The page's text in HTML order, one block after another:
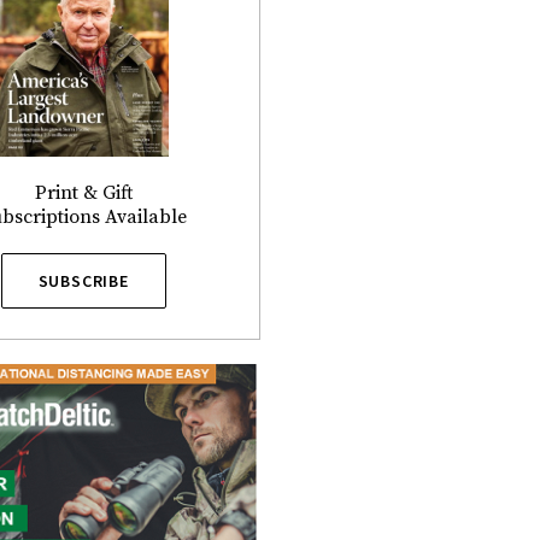
Print & Gift
Available
SUBSCRIBE